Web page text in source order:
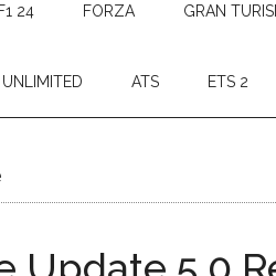
24 FORZA GRAN
ATS ETS 2